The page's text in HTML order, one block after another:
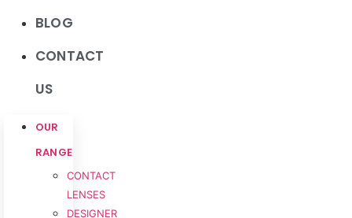
BLOG
CONTACT
US
OUR
RANGE
CONTACT
LENSES
DESIGNER